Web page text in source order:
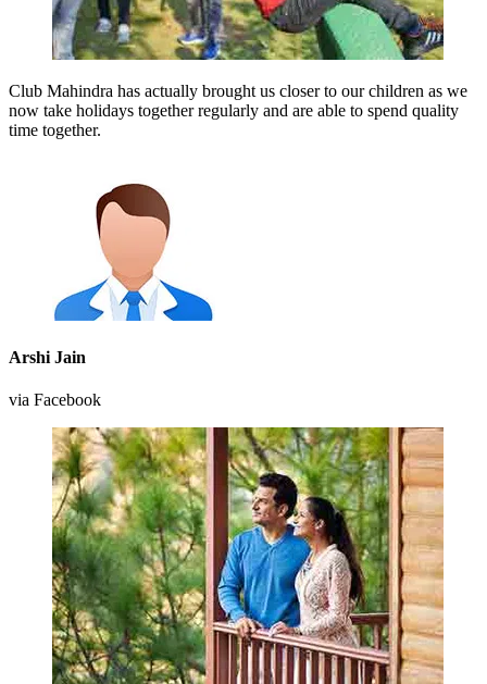
Club Mahindra has actually brought us closer to our children as we
now take holidays together regularly and are able to spend quality
time together.
Arshi Jain
via Facebook